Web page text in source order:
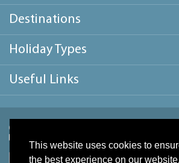
This website uses cookies to
the best experience on our website.
Destinations
Holiday Types
Useful Links